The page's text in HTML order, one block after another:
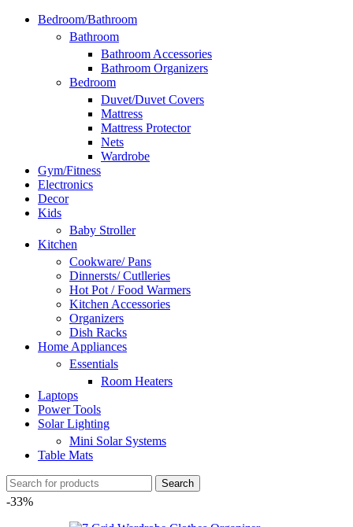
Bedroom/Bathroom
Bathroom
Bathroom Accessories
Bathroom Organizers
Bedroom
Duvet/Duvet Covers
Mattress
Mattress Protector
Nets
Wardrobe
Gym/Fitness
Electronics
Decor
Kids
Baby Stroller
Kitchen
Cookware/ Pans
Dinnersts/ Cutlleries
Hot Pot / Food Warmers
Kitchen Accessories
Organizers
Dish Racks
Home Appliances
Essentials
Room Heaters
Laptops
Power Tools
Solar Lighting
Mini Solar Systems
Table Mats
Search
-33%